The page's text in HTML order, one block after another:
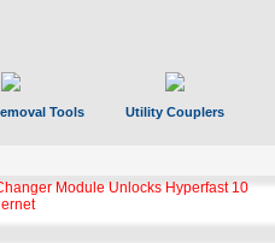
Tools Utility Couplers
Module Unlocks Hyperfast 10